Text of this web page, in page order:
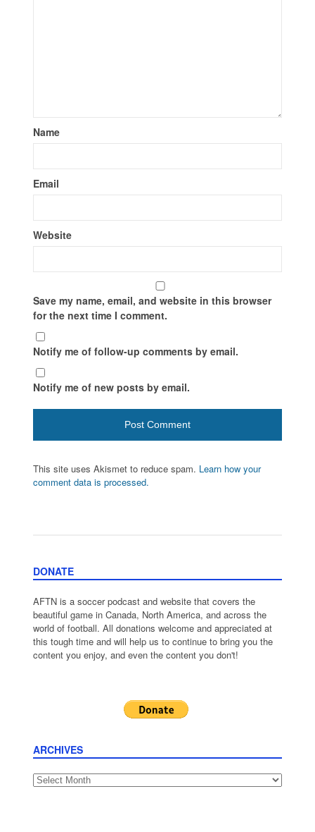
Name
Email
Website
Save my name, email, and website in this browser
for the next time I comment.
Notify me of follow-up comments by email.
Notify me of new posts by email.
This site uses Akismet to reduce spam. Learn how your
comment data is processed.
DONATE
AFTN is a soccer podcast and website that covers the
beautiful game in Canada, North America, and across the
world of football. All donations welcome and appreciated at
this tough time and will help us to continue to bring you the
content you enjoy, and even the content you don't!
ARCHIVES
Archives